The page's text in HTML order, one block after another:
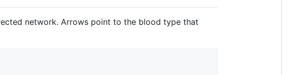
network. Arrows point to the blood type that